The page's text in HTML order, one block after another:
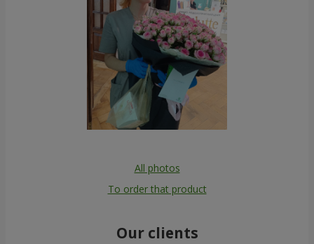
All photos
To order that product
Our clients